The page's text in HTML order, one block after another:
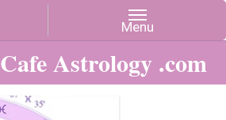
Cafe Astrology .com